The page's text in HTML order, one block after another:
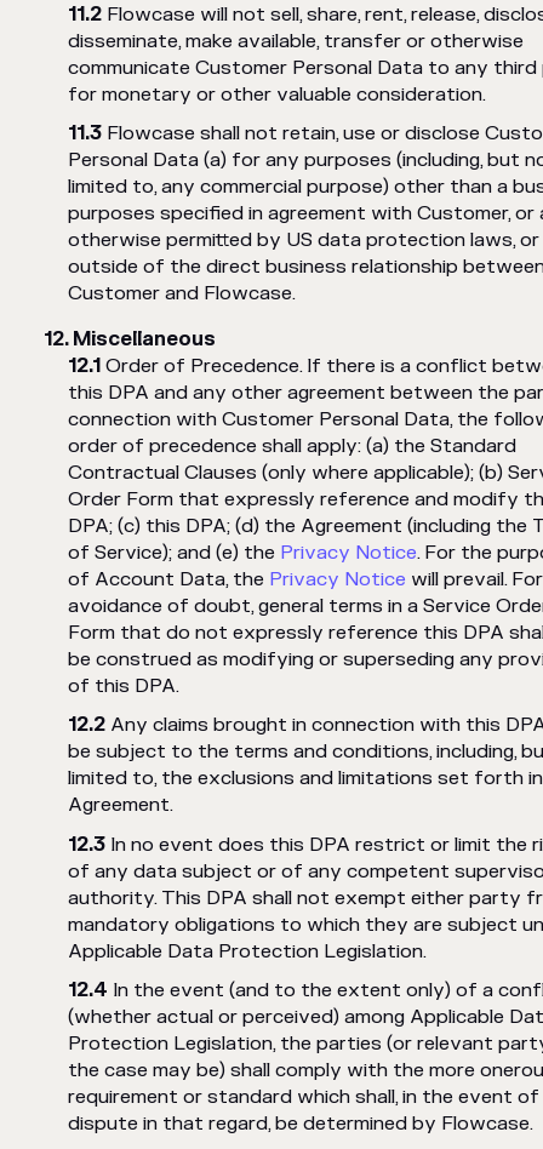
Flowcase will not sell, share, rent, release,
disseminate, make available, transfer or otherwise
communicate Customer Personal Data to any
for monetary or other valuable consideration.
Flowcase shall not retain, use or disclose
Personal Data (a) for any purposes (including, but
limited to, any commercial purpose) other than a
purposes specified in agreement with Customer, or
otherwise permitted by US data protection laws, or
outside of the direct business relationship
Customer and Flowcase.
Miscellaneous
Order of Precedence. If there is a conflict
this DPA and any other agreement between the
connection with Customer Personal Data, the
order of precedence shall apply: (a) the Standard
Contractual Clauses (only where applicable); (b)
Order Form that expressly reference and modify
DPA; (c) this DPA; (d) the Agreement (including the
of Service); and (e) the Privacy Notice. For the
of Account Data, the Privacy Notice will prevail.
avoidance of doubt, general terms in a Service
Form that do not expressly reference this DPA
be construed as modifying or superseding any
of this DPA.
Any claims brought in connection with this
be subject to the terms and conditions, including,
limited to, the exclusions and limitations set forth
Agreement.
In no event does this DPA restrict or limit the
of any data subject or of any competent
authority. This DPA shall not exempt either party
mandatory obligations to which they are subject
Applicable Data Protection Legislation.
In the event (and to the extent only) of a
(whether actual or perceived) among Applicable
Protection Legislation, the parties (or relevant
the case may be) shall comply with the more
requirement or standard which shall, in the event of
dispute in that regard, be determined by Flowcase.